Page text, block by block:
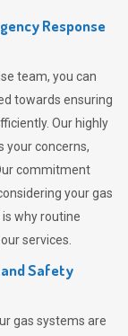
Response
team, you can
towards ensuring
Our highly
your concerns,
commitment
your gas
why routine
services.
Safety
gas systems are